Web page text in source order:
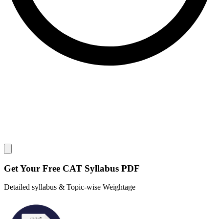
Close modal
Get Your Free CAT Syllabus PDF
Detailed syllabus & Topic-wise Weightage